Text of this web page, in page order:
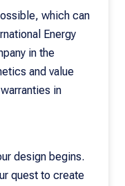
which can
Energy
in the
and value
in
design begins.
quest to create